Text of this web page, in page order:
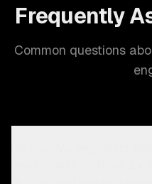
Frequently
Common questions